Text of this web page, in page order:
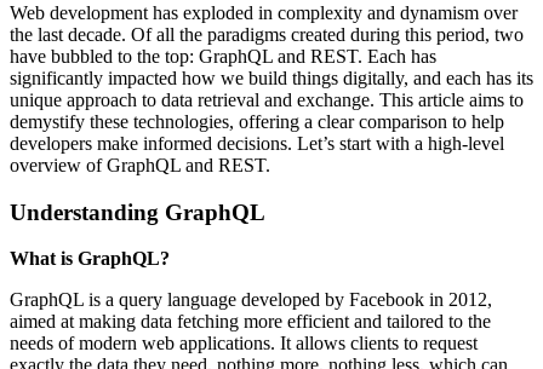
Web development has exploded in complexity and dynamism over
the last decade. Of all the paradigms created during this period, two
have bubbled to the top: GraphQL and REST. Each has
significantly impacted how we build things digitally, and each has its
unique approach to data retrieval and exchange. This article aims to
demystify these technologies, offering a clear comparison to help
developers make informed decisions. Let’s start with a high-level
overview of GraphQL and REST.
Understanding GraphQL
What is GraphQL?
GraphQL is a query language developed by Facebook in 2012,
aimed at making data fetching more efficient and tailored to the
needs of modern web applications. It allows clients to request